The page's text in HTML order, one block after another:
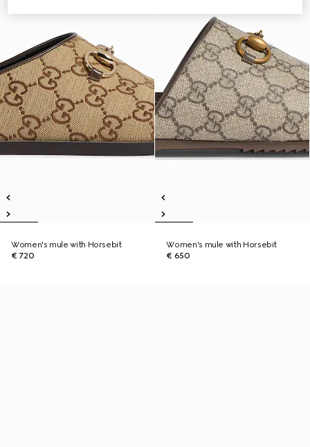
Women's mule with Horsebit
€ 720
Women's mule with Horsebit
€ 650